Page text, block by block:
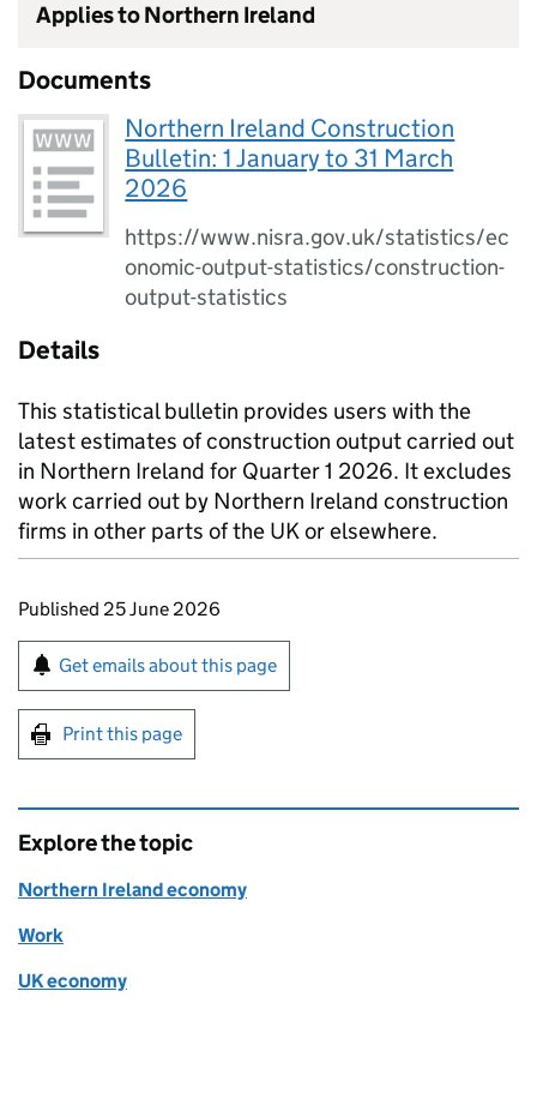
Applies to Northern Ireland
Documents
Northern Ireland Construction
Bulletin: 1 January to 31 March
2026
https://www.nisra.gov.uk/statistics/ec
onomic-output-statistics/construction-
output-statistics
Details
This statistical bulletin provides users with the
latest estimates of construction output carried out
in Northern Ireland for Quarter 1 2026. It excludes
work carried out by Northern Ireland construction
firms in other parts of the UK or elsewhere.
Updates to this page
Published 25 June 2026
Sign up for emails or print this page
Get emails about this page
Print this page
Explore the topic
Northern Ireland economy
Work
UK economy